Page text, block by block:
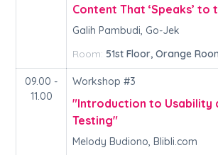
Content That ‘Speaks’ to
Galih Pambudi, Go-Jek
Room: 51st Floor, Orange
09.00 -
11.00
Workshop #3
"Introduction to Usability
Testing"
Melody Budiono, Blibli.com